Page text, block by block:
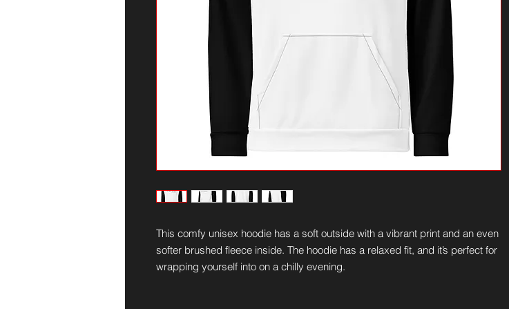
This comfy unisex hoodie has a soft outside with a vibrant print and an even
softer brushed fleece inside. The hoodie has a relaxed fit, and it’s perfect for
wrapping yourself into on a chilly evening.